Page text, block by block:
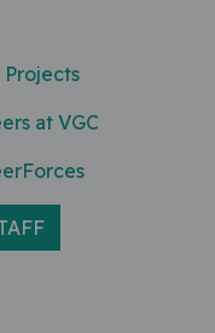
Projects
at VGC